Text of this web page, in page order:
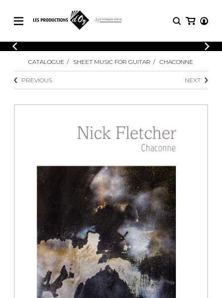
CATALOGUE
Explore our sheet music catalog, rich in
original works and quality arrangements.
SHEET MUSIC FOR GUITAR
SHEET MUSIC FOR OTHER
INSTRUMENTS
SHEET MUSIC FOR ENSEMBLE
OTHER PRODUCTS
LOGIN
Explore our sheet music catalog, rich
SHEET
MUSIC
Methods
2 Guitars
5 Guitars and More
Guitar Ensemble
Guitar Orchestra
Concertos
Guitar and other
instrument
Chamber Music
with Guitar
CATALOGUE SHEET MUSIC FOR GUITAR CHACONNE
PREVIOUS NEXT